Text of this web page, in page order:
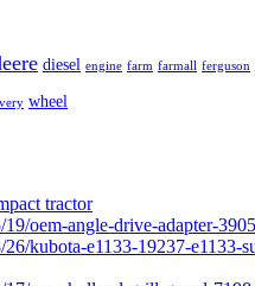
diesel engine farm farmall ferguson
very wheel
tractor
oem-angle-drive-adapter-
kubota-e1133-19237-e1133-